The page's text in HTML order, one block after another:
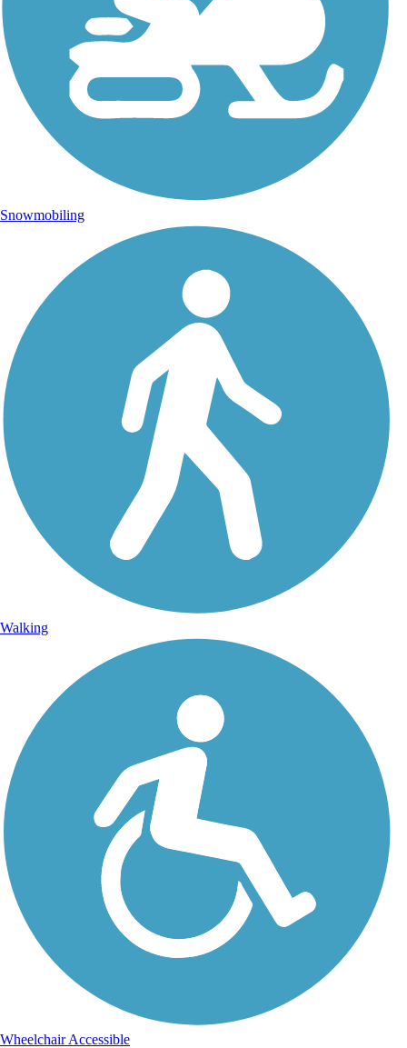
Snowmobiling
Walking
Wheelchair Accessible